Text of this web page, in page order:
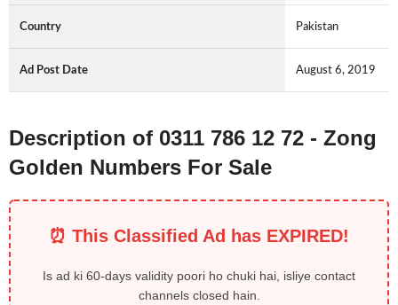
Country Pakistan
Ad Post Date August 6, 2019
Description of 0311 786 12 72 - Zong
Golden Numbers For Sale
⏰ This Classified Ad has EXPIRED!
Is ad ki 60-days validity poori ho chuki hai, isliye contact
channels closed hain.